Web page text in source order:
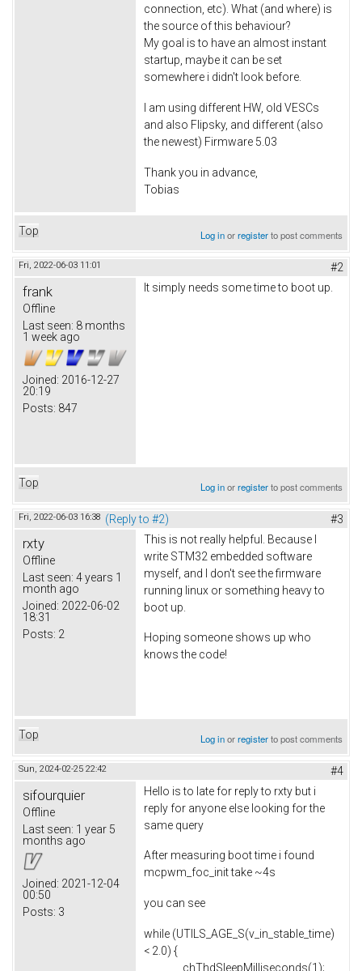
connection, etc). What (and where) is
the source of this behaviour?
My goal is to have an almost instant
startup, maybe it can be set
somewhere i didn't look before.
I am using different HW, old VESCs
and also Flipsky, and different (also
the newest) Firmware 5.03
Thank you in advance,
Tobias
Top Log inorregisterto post comments
Fri, 2022-06-03 11:01 #2
frank
Offline
Last seen: 8 months
1 week ago
Joined: 2016-12-27
20:19
Posts: 847
It simply needs some time to boot up.
Top Log inorregisterto post comments
Fri, 2022-06-03 16:38 (Reply to #2) #3
rxty
Offline
Last seen: 4 years 1
month ago
Joined: 2022-06-02
18:31
Posts: 2
This is not really helpful. Because I
write STM32 embedded software
myself, and I don't see the firmware
running linux or something heavy to
boot up.
Hoping someone shows up who
knows the code!
Top Log inorregisterto post comments
Sun, 2024-02-25 22:42 #4
sifourquier
Offline
Last seen: 1 year 5
months ago
Joined: 2021-12-04
00:50
Posts: 3
Hello is to late for reply to rxty but i
reply for anyone else looking for the
same query
After measuring boot time i found
mcpwm_foc_init take ~4s
you can see
while (UTILS_AGE_S(v_in_stable_time)
< 2.0) {
chThdSleepMilliseconds(1);